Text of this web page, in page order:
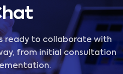
ready to collaborate with
from initial consultation